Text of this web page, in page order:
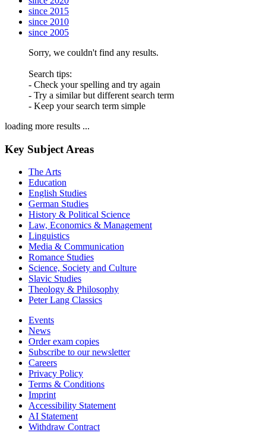
since 2015
since 2010
since 2005
Sorry, we couldn't find any results.
Search tips:
- Check your spelling and try again
- Try a similar but different search term
- Keep your search term simple
loading more results ...
Key Subject Areas
The Arts
Education
English Studies
German Studies
History & Political Science
Law, Economics & Management
Linguistics
Media & Communication
Romance Studies
Science, Society and Culture
Slavic Studies
Theology & Philosophy
Peter Lang Classics
Events
News
Order exam copies
Subscribe to our newsletter
Careers
Privacy Policy
Terms & Conditions
Imprint
Accessibility Statement
AI Statement
Withdraw Contract